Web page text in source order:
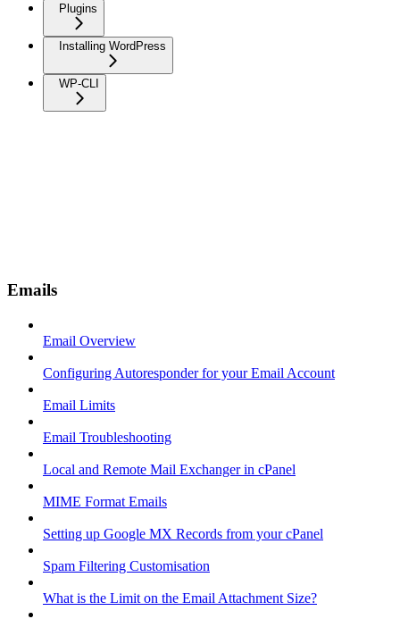
Plugins
Installing WordPress
WP-CLI
Emails
Email Overview
Configuring Autoresponder for your Email Account
Email Limits
Email Troubleshooting
Local and Remote Mail Exchanger in cPanel
MIME Format Emails
Setting up Google MX Records from your cPanel
Spam Filtering Customisation
What is the Limit on the Email Attachment Size?